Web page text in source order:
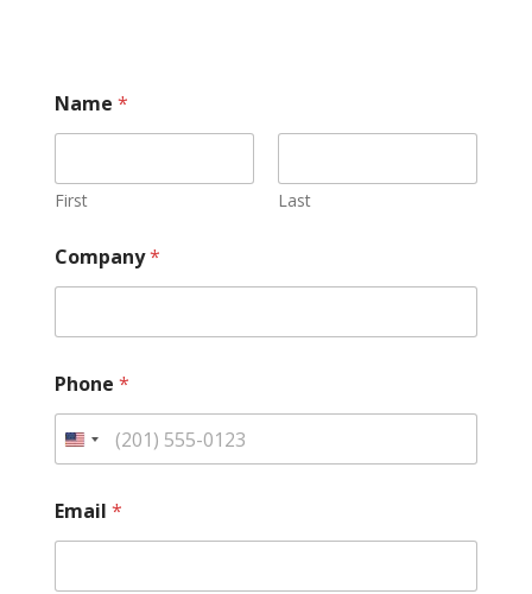
Name *
First Last
Company*
Phone *
*
*
Email *